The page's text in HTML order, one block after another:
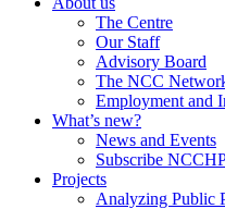
The Centre
Our Staff
Advisory Board
The NCC
Employment and
What’s new?
News and Events
Subscribe
Projects
Analyzing Public